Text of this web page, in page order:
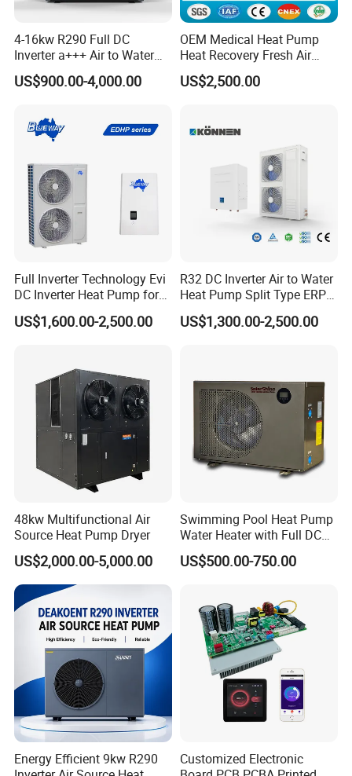
Certificates
Why Choose Us?
1. Our well-trained and experienced team offers
exceptional patience and service.
and courier fee by buyer's side.
3. We have full stock, and can deliver within
short time. Many styles for you to choose.
4. OEM and ODM order are accepted, any kind of
logo printing or design are available.
4-16kw R290 Full DC
Inverter a+++ Air to Water
Monoblock Heat Pump for
Heating Cooling and Hot
US$900.00-4,000.00
OEM Medical Heat Pump
Heat Recovery Fresh Air
Handling Unit Ahu
US$2,500.00
Full Inverter Technology Evi
DC Inverter Heat Pump for
European Standard 6HP
High Cop
US$1,600.00-2,500.00
R32 DC Inverter Air to Water
Heat Pump Split Type ERP
a+++ WiFi
US$1,300.00-2,500.00
48kw Multifunctional Air
Source Heat Pump Dryer
US$2,000.00-5,000.00
Swimming Pool Heat Pump
Water Heater with Full DC
Inverter Compressor
US$500.00-750.00
Energy Efficient 9kw R290
Customized Electronic